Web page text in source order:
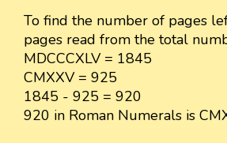
To find the number of pages
pages read from the total
MDCCCXLV = 1845
CMXXV = 925
1845 - 925 = 920
920 in Roman Numerals is